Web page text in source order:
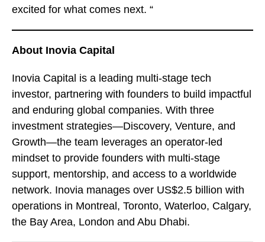
excited for what comes next. “
About Inovia Capital
Inovia Capital is a leading multi-stage tech
investor, partnering with founders to build impactful
and enduring global companies. With three
investment strategies—Discovery, Venture, and
Growth—the team leverages an operator-led
mindset to provide founders with multi-stage
support, mentorship, and access to a worldwide
network. Inovia manages over US$2.5 billion with
operations in Montreal, Toronto, Waterloo, Calgary,
the Bay Area, London and Abu Dhabi.